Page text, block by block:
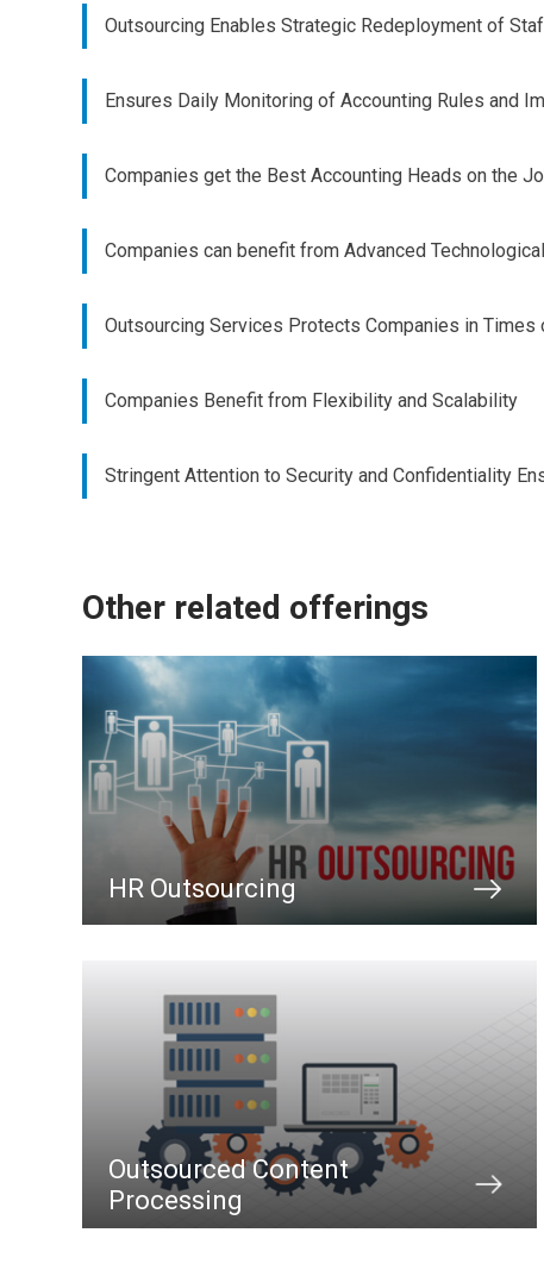
Outsourcing Enables Strategic Redeployment of
Ensures Daily Monitoring of Accounting Rules and
Companies get the Best Accounting Heads on the
Companies can benefit from Advanced
Outsourcing Services Protects Companies in Times
Companies Benefit from Flexibility and Scalability
Stringent Attention to Security and Confidentiality
Other related offerings
HR Outsourcing
Outsourced Content
Processing